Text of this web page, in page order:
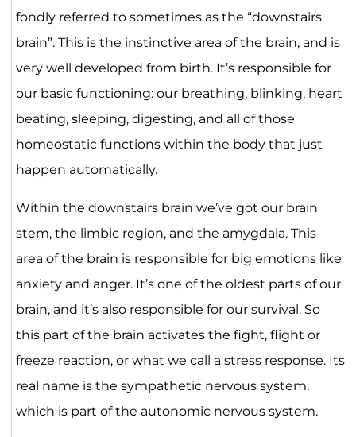
fondly referred to sometimes as the “downstairs
brain”. This is the instinctive area of the brain, and is
very well developed from birth. It’s responsible for
our basic functioning: our breathing, blinking, heart
beating, sleeping, digesting, and all of those
homeostatic functions within the body that just
happen automatically.
Within the downstairs brain we’ve got our brain
stem, the limbic region, and the amygdala. This
area of the brain is responsible for big emotions like
anxiety and anger. It’s one of the oldest parts of our
brain, and it’s also responsible for our survival. So
this part of the brain activates the fight, flight or
freeze reaction, or what we call a stress response. Its
real name is the sympathetic nervous system,
which is part of the autonomic nervous system.